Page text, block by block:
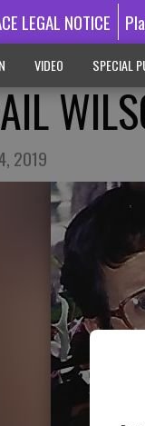
LEGAL NOTICE
VIDEO SPECIAL
2019